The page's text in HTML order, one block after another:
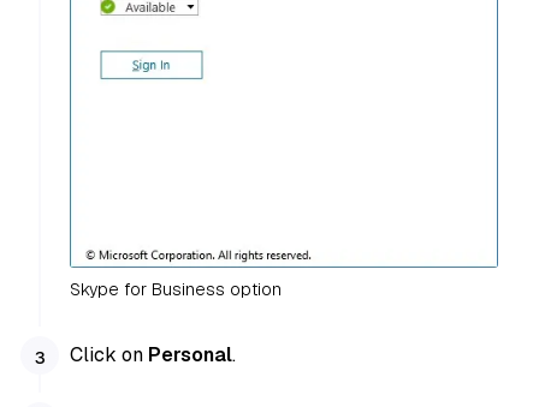
Skype for Business option
Click on Personal.